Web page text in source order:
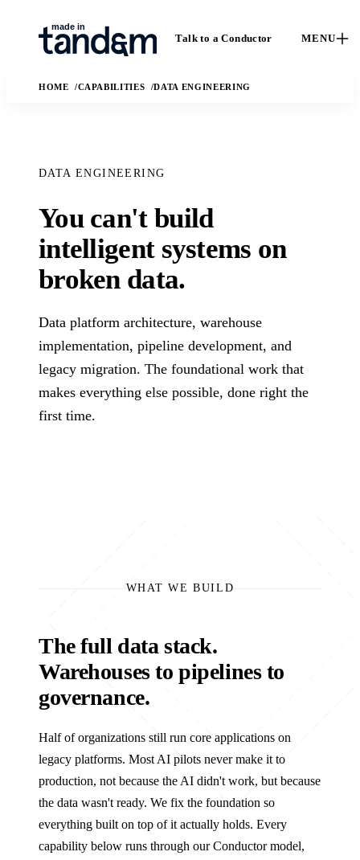
Talk to a Conductor MENU
How We
Work
The Conductor
delivery model,
handoff practices.
AI
Governance
How we use AI
and under human
Capabilities
Custom software,
Solutions
The business and
technology problems
solve.
HOME CAPABILITIES DATA ENGINEERING
DATA ENGINEERING
You can't build
intelligent systems on
broken data.
Data platform architecture, warehouse
implementation, pipeline development, and
legacy migration. The foundational work that
makes everything else possible, done right the
first time.
WHAT WE BUILD
The full data stack.
Warehouses to pipelines to
governance.
Half of organizations still run core applications on
legacy platforms. Most AI pilots never make it to
production, not because the AI didn't work, but because
the data wasn't ready. We fix the foundation so
everything built on top of it actually holds. Every
capability below runs through our Conductor model,